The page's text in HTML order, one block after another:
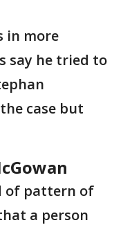
in more
say he tried to
case but
of pattern of
a person